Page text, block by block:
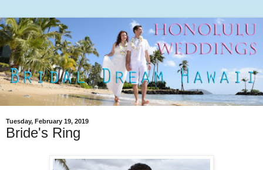
Tuesday, February 19, 2019
Bride's Ring